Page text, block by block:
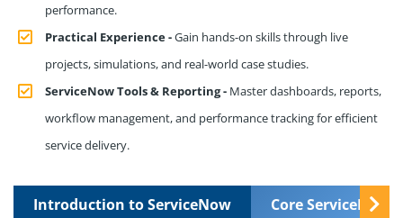
performance.
Practical Experience -Gain hands-on skills through live
projects, simulations, and real-world case studies.
ServiceNow Tools & Reporting - Master dashboards, reports,
workflow management, and performance tracking for efficient
service delivery.
Introduction to ServiceNow Core ServiceNow